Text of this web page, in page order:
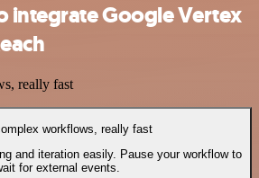
integrate Google Vertex
really fast
workflows, really fast
and iteration easily. Pause your workflow to
for external events.